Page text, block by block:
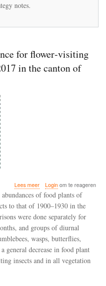
notes.
for flower‐visiting
in the canton of
Lees meerover
Shifts
food
plant
abundance
flower‐
visiting
insects
Loginom te reageren
of food plants of
to that of 1900–1930 in the
were done separately for
and groups of diurnal
wasps, butterflies,
general decrease in food plant
insects and in all vegetation